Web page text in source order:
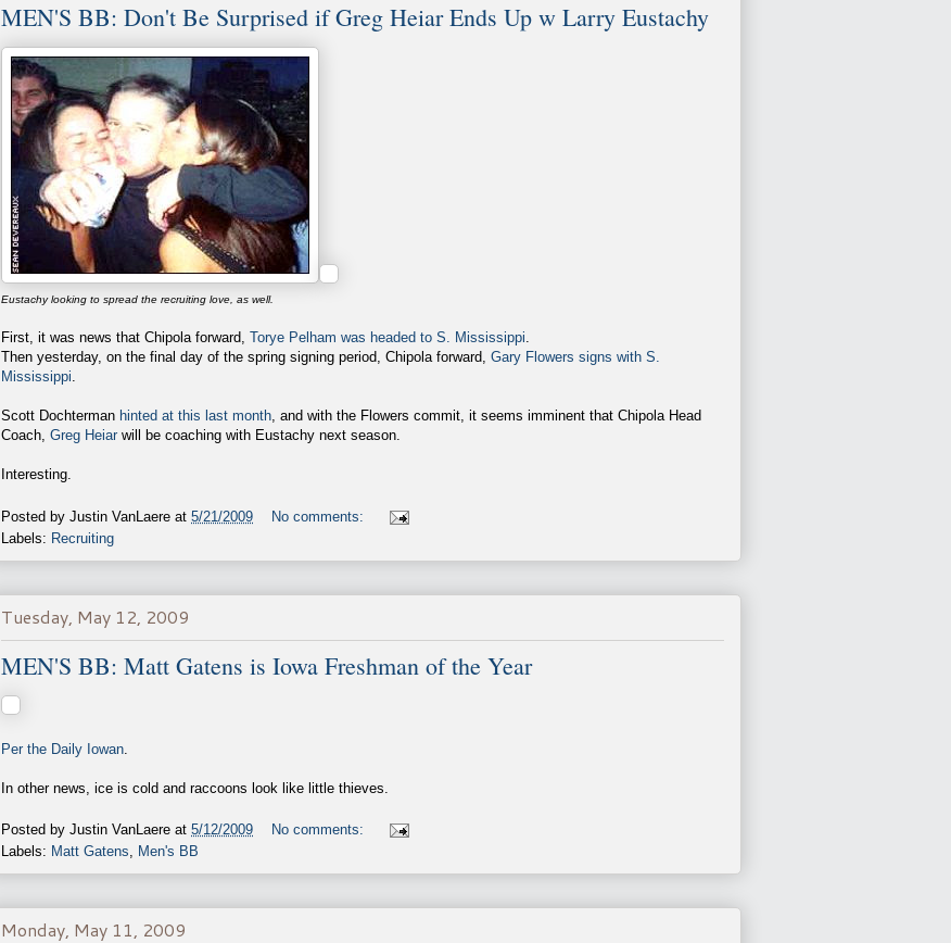
MEN'S BB: Don't Be Surprised if Greg Heiar Ends Up w Larry Eustachy
Eustachy looking to spread the recruiting love, as well.
First, it was news that Chipola forward, Torye Pelham was headed to S. Mississippi.
Then yesterday, on the final day of the spring signing period, Chipola forward, Gary Flowers signs with S.
Mississippi.
Scott Dochterman hinted at this last month, and with the Flowers commit, it seems imminent that Chipola Head
Coach, Greg Heiar will be coaching with Eustachy next season.
Interesting.
Posted by Justin VanLaere at 5/21/2009
No comments:
Labels: Recruiting
Tuesday, May 12, 2009
MEN'S BB: Matt Gatens is Iowa Freshman of the Year
Per the Daily Iowan
In other news, ice is cold and raccoons look like little thieves.
Posted by Justin VanLaere at 5/12/2009
No comments:
Labels: Matt Gatens, Men's BB
Monday, May 11, 2009